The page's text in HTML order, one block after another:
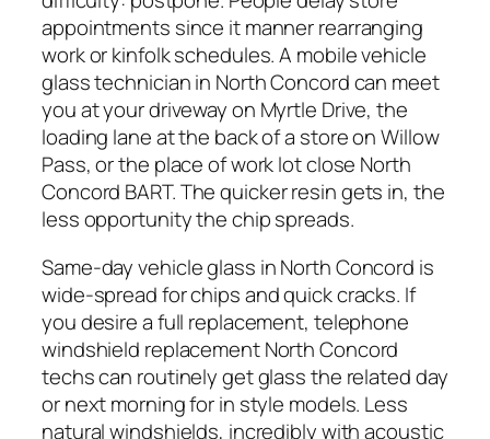
appointments since it manner rearranging
work or kinfolk schedules. A mobile vehicle
glass technician in North Concord can meet
you at your driveway on Myrtle Drive, the
loading lane at the back of a store on Willow
Pass, or the place of work lot close North
Concord BART. The quicker resin gets in, the
less opportunity the chip spreads.
Same-day vehicle glass in North Concord is
wide-spread for chips and quick cracks. If
you desire a full replacement, telephone
windshield replacement North Concord
techs can routinely get glass the related day
or next morning for in style models. Less
natural windshields, incredibly with acoustic